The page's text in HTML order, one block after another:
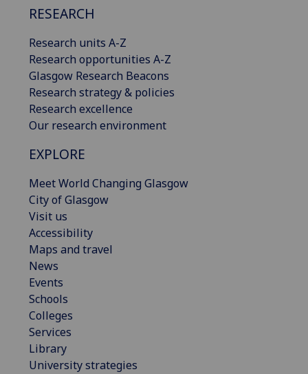
RESEARCH
Research units A-Z
Research opportunities A-Z
Glasgow Research Beacons
Research strategy & policies
Research excellence
Our research environment
EXPLORE
Meet World Changing Glasgow
City of Glasgow
Visit us
Accessibility
Maps and travel
News
Events
Schools
Colleges
Services
Library
University strategies